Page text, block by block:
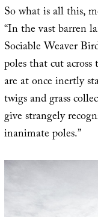
So what is all this,
“In the vast barren
Sociable Weaver
poles that cut
are at once inertly
twigs and grass
give strangely
inanimate poles.”